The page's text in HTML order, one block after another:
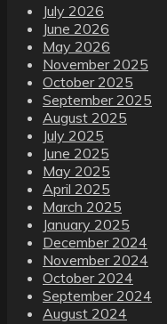
July 2026
June 2026
May 2026
November 2025
October 2025
September 2025
August 2025
July 2025
June 2025
May 2025
April 2025
March 2025
January 2025
December 2024
November 2024
October 2024
September 2024
August 2024